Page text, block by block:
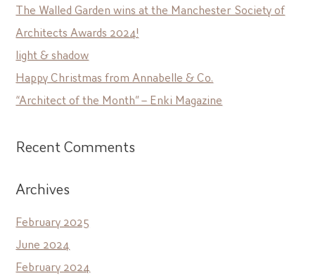
The Walled Garden wins at the Manchester Society of
Architects Awards 2024!
light & shadow
Happy Christmas from Annabelle & Co.
“Architect of the Month” – Enki Magazine
Recent Comments
Archives
February 2025
June 2024
February 2024